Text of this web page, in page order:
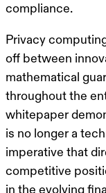
compliance.
Privacy
off between
mathematical
throughout the
whitepaper
is no longer a
imperative that
competitive
in the evolving